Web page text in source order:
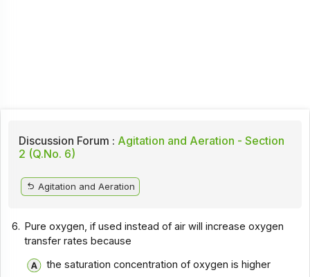
Discussion Forum : Agitation and Aeration - Section
2 (Q.No. 6)
Agitation and Aeration
6. Pure oxygen, if used instead of air will increase oxygen
transfer rates because
the saturation concentration of oxygen is higher